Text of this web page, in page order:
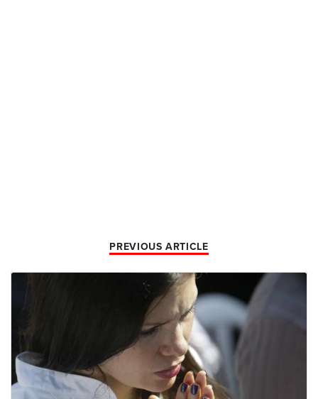
PREVIOUS ARTICLE